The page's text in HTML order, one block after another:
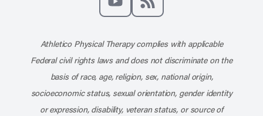
Athletico Physical Therapy complies with applicable
Federal civil rights laws and does not discriminate on the
basis of race, age, religion, sex, national origin,
socioeconomic status, sexual orientation, gender identity
or expression, disability, veteran status, or source of